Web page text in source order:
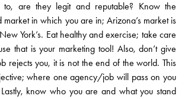
to, are they legit and reputable? Know the
market in which you are in; Arizona’s market is
York’s. Eat healthy and exercise; take care
that is your marketing tool! Also, don’t give
rejects you, it is not the end of the world. This
where one agency/job will pass on you
know who you are and what you stand